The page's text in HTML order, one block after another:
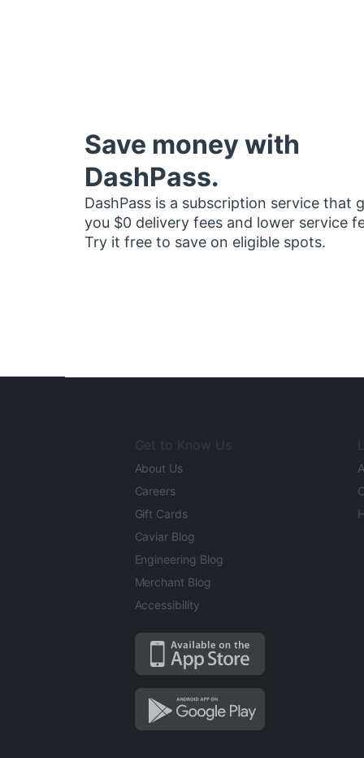
Save money with
DashPass.
DashPass is a subscription service that
you $0 delivery fees and lower service
Try it free to save on eligible spots.
Get to Know Us
About Us
Careers
Gift Cards
Caviar Blog
Engineering Blog
Merchant Blog
Accessibility